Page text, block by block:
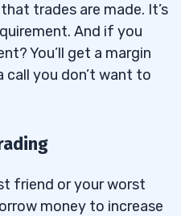
trades are made. It’s
And if you
You’ll get a margin
call you don’t want to
friend or your worst
money to increase